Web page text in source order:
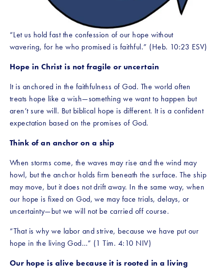
“Let us hold fast the confession of our hope without
wavering, for he who promised is faithful.” (Heb. 10:23 ESV)
Hope in Christ is not fragile or uncertain
It is anchored in the faithfulness of God. The world often
treats hope like a wish—something we want to happen but
aren’t sure will. But biblical hope is different. It is a confident
expectation based on the promises of God.
Think of an anchor on a ship
When storms come, the waves may rise and the wind may
howl, but the anchor holds firm beneath the surface. The ship
may move, but it does not drift away. In the same way, when
our hope is fixed on God, we may face trials, delays, or
uncertainty—but we will not be carried off course.
“That is why we labor and strive, because we have put our
hope in the living God…” (1 Tim. 4:10 NIV)
Our hope is alive because it is rooted in a living